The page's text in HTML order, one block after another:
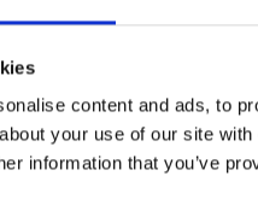
content and ads, to
your use of our site
information that you’ve
Question
With a Lie